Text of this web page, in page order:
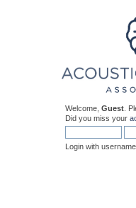
Welcome,Guest .
Did you miss your
Login with